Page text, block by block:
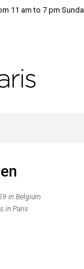
11 am to 7 pm
in Belgium
in Paris